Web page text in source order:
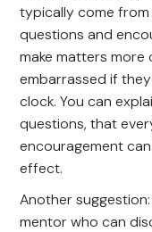
typically come
questions and
make matters more
embarrassed if
clock. You can
questions, that
encouragement
effect.
Another
mentor who can